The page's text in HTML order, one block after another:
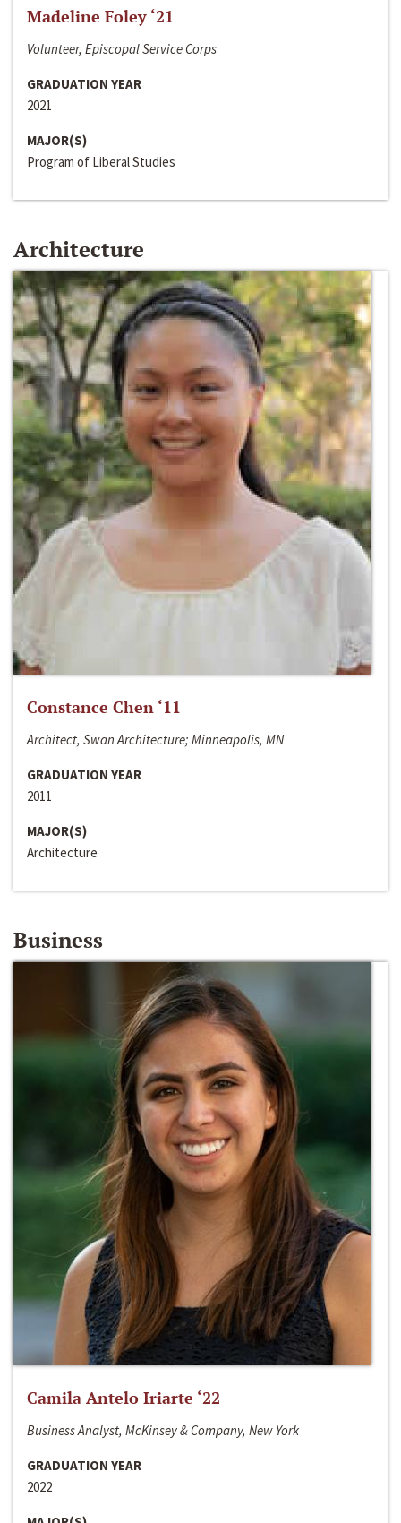
Madeline Foley ‘21
Volunteer, Episcopal Service Corps
GRADUATION YEAR
2021
MAJOR(S)
Program of Liberal Studies
Architecture
Constance Chen ‘11
Architect, Swan Architecture; Minneapolis, MN
GRADUATION YEAR
2011
MAJOR(S)
Architecture
Business
Camila Antelo Iriarte ‘22
Business Analyst, McKinsey & Company, New York
GRADUATION YEAR
2022